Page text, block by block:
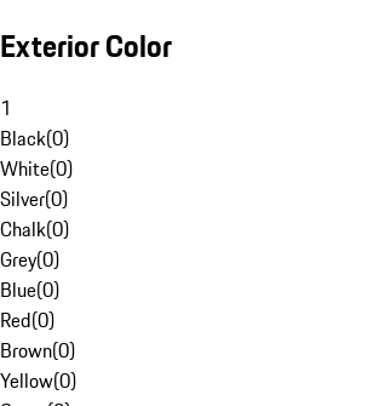
Exterior Color
1
Black(0)
White(0)
Silver(0)
Chalk(0)
Grey(0)
Blue(0)
Red(0)
Brown(0)
Yellow(0)